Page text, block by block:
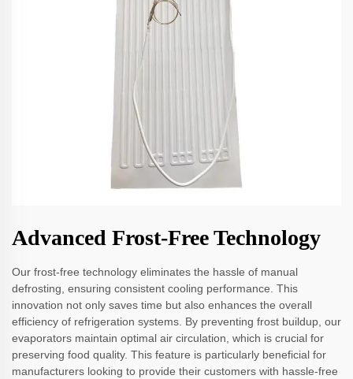
Advanced Frost-Free Technology
Our frost-free technology eliminates the hassle of manual
defrosting, ensuring consistent cooling performance. This
innovation not only saves time but also enhances the overall
efficiency of refrigeration systems. By preventing frost buildup, our
evaporators maintain optimal air circulation, which is crucial for
preserving food quality. This feature is particularly beneficial for
manufacturers looking to provide their customers with hassle-free